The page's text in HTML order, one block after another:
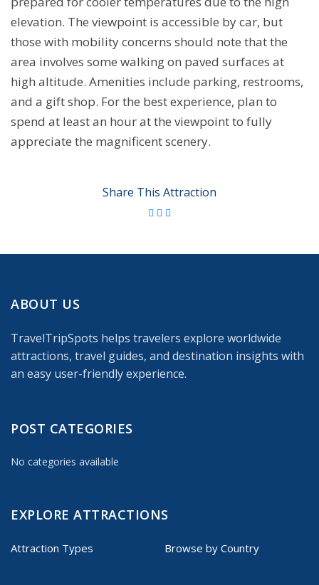
elevation. The viewpoint is accessible by car, but
those with mobility concerns should note that the
area involves some walking on paved surfaces at
high altitude. Amenities include parking, restrooms,
and a gift shop. For the best experience, plan to
spend at least an hour at the viewpoint to fully
appreciate the magnificent scenery.
Share This Attraction
ABOUT US
TravelTripSpots helps travelers explore worldwide
attractions, travel guides, and destination insights with
an easy user-friendly experience.
POST CATEGORIES
No categories available
EXPLORE ATTRACTIONS
Attraction Types Browse by Country